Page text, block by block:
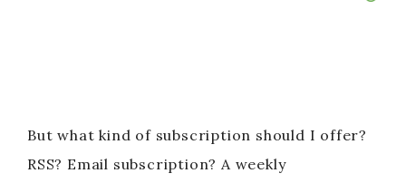
But what kind of subscription should I offer?
RSS? Email subscription? A weekly